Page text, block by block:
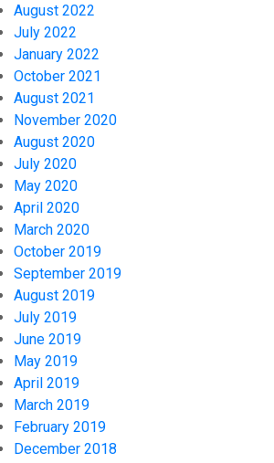
August 2022
July 2022
January 2022
October 2021
August 2021
November 2020
August 2020
July 2020
May 2020
April 2020
March 2020
October 2019
September 2019
August 2019
July 2019
June 2019
May 2019
April 2019
March 2019
February 2019
December 2018